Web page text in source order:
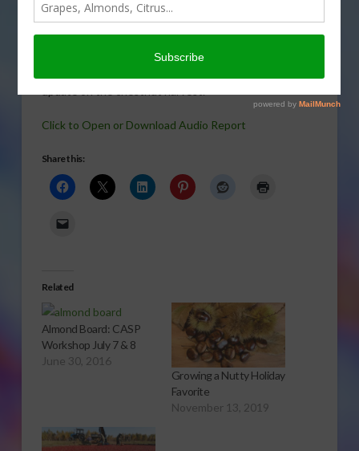
families.
Click to Open or Download Audio Report
Share this:
Related
Almond Board: CASP
Workshop July 7 & 8
June 30, 2016
Growing a Nutty Holiday
Favorite
November 13, 2019